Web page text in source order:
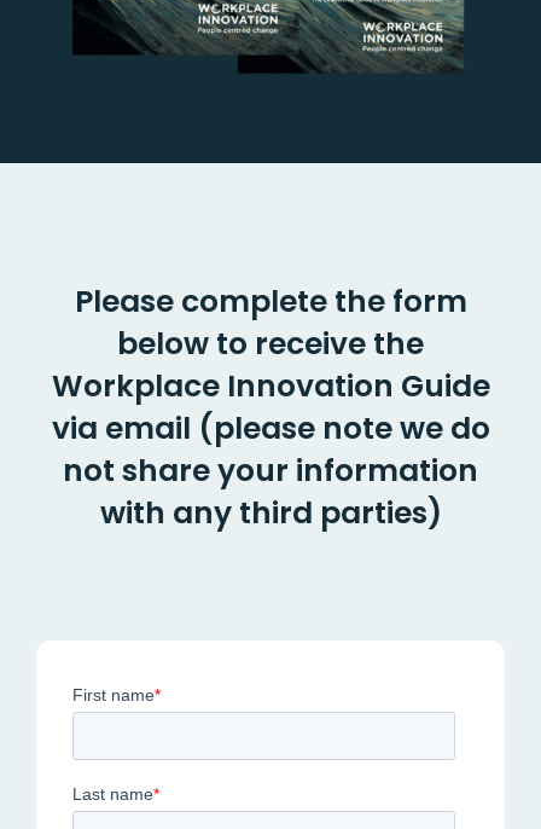
Please complete the form
below to receive the
Workplace Innovation Guide
via email (please note we do
not share your information
with any third parties)